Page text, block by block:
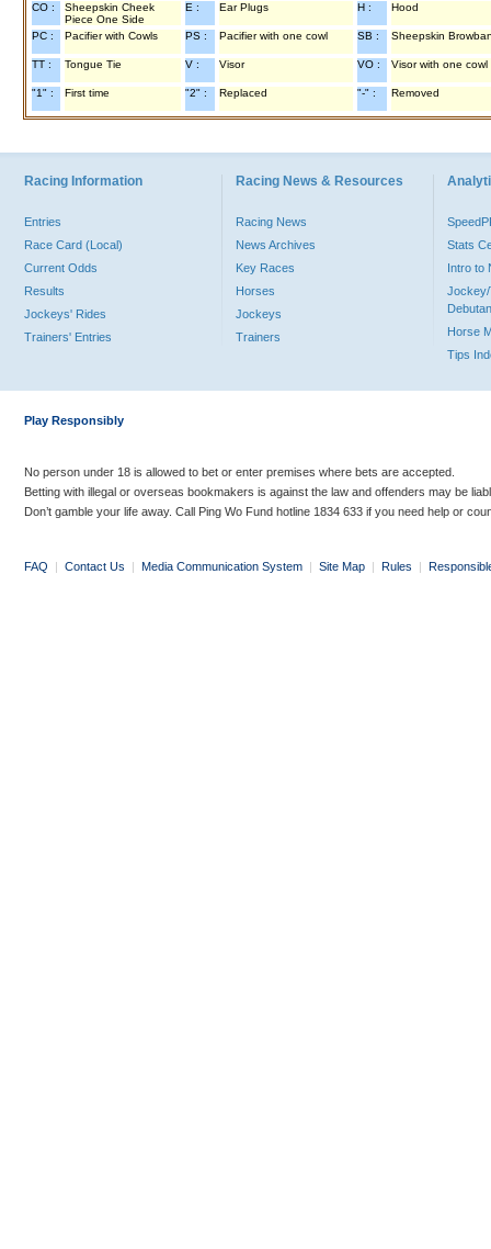
CO :
Sheepskin Cheek
Piece One Side
E : Ear Plugs H : Hood
PC : Pacifier with Cowls PS : Pacifier with one cowl SB : Sheepskin
TT : Tongue Tie V : Visor VO : Visor with one cowl
"1" : First time "2" : Replaced "-" : Removed
Racing Information
Entries
Race Card (Local)
Current Odds
Results
Jockeys' Rides
Trainers' Entries
Racing News & Resources
Racing News
News Archives
Key Races
Horses
Jockeys
Trainers
Stats
Intro to
Jockey/
Horse
Tips
Play Responsibly
No person under 18 is allowed to bet or enter premises where bets are accepted.
Betting with illegal or overseas bookmakers is against the law and offenders may be
Don’t gamble your life away. Call Ping Wo Fund hotline 1834 633 if you need help or
FAQ | Contact Us | Media Communication System | Site Map | Rules |